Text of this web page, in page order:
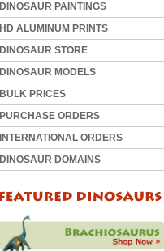
DINOSAUR PAINTINGS
HD ALUMINUM PRINTS
DINOSAUR STORE
DINOSAUR MODELS
BULK PRICES
PURCHASE ORDERS
INTERNATIONAL ORDERS
DINOSAUR DOMAINS